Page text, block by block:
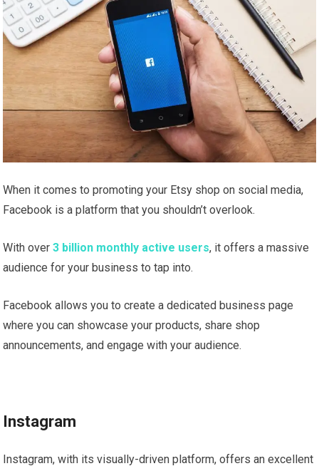
When it comes to promoting your Etsy shop on social media,
Facebook is a platform that you shouldn’t overlook.
With over3 billion monthly active users, it offers a massive
audience for your business to tap into.
Facebook allows you to create a dedicated business page
where you can showcase your products, share shop
announcements, and engage with your audience.
Instagram
Instagram, with its visually-driven platform, offers an excellent